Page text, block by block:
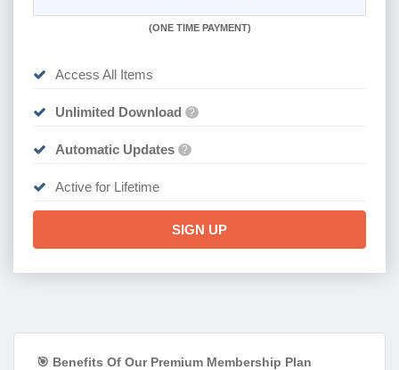
(ONE TIME PAYMENT)
Access All Items
Unlimited Download ?
Automatic Updates ?
Active for Lifetime
SIGN UP
🎯 Benefits Of Our Premium Membership Plan